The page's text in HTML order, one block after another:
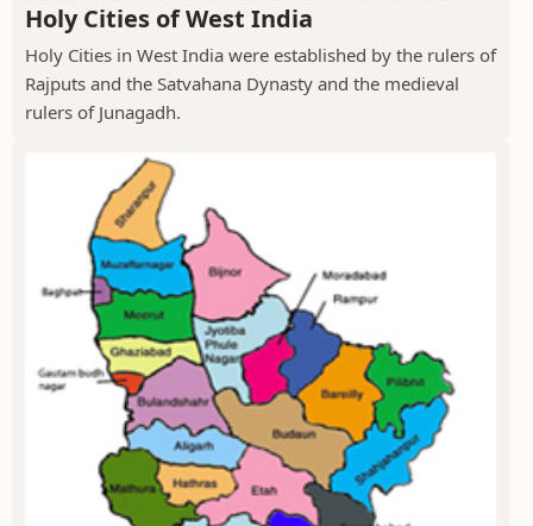
Holy Cities of West India
Holy Cities in West India were established by the rulers of
Rajputs and the Satvahana Dynasty and the medieval
rulers of Junagadh.